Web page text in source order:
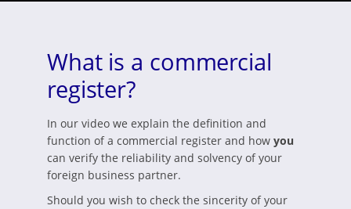
What is a commercial
register?
In our video we explain the definition and
function of a commercial register and how you
can verify the reliability and solvency of your
foreign business partner.
Should you wish to check the sincerity of your